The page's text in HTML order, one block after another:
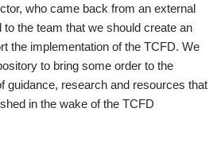
who came back from an external
to the team that we should create an
the implementation of the TCFD. We
to bring some order to the
guidance, research and resources that
in the wake of the TCFD